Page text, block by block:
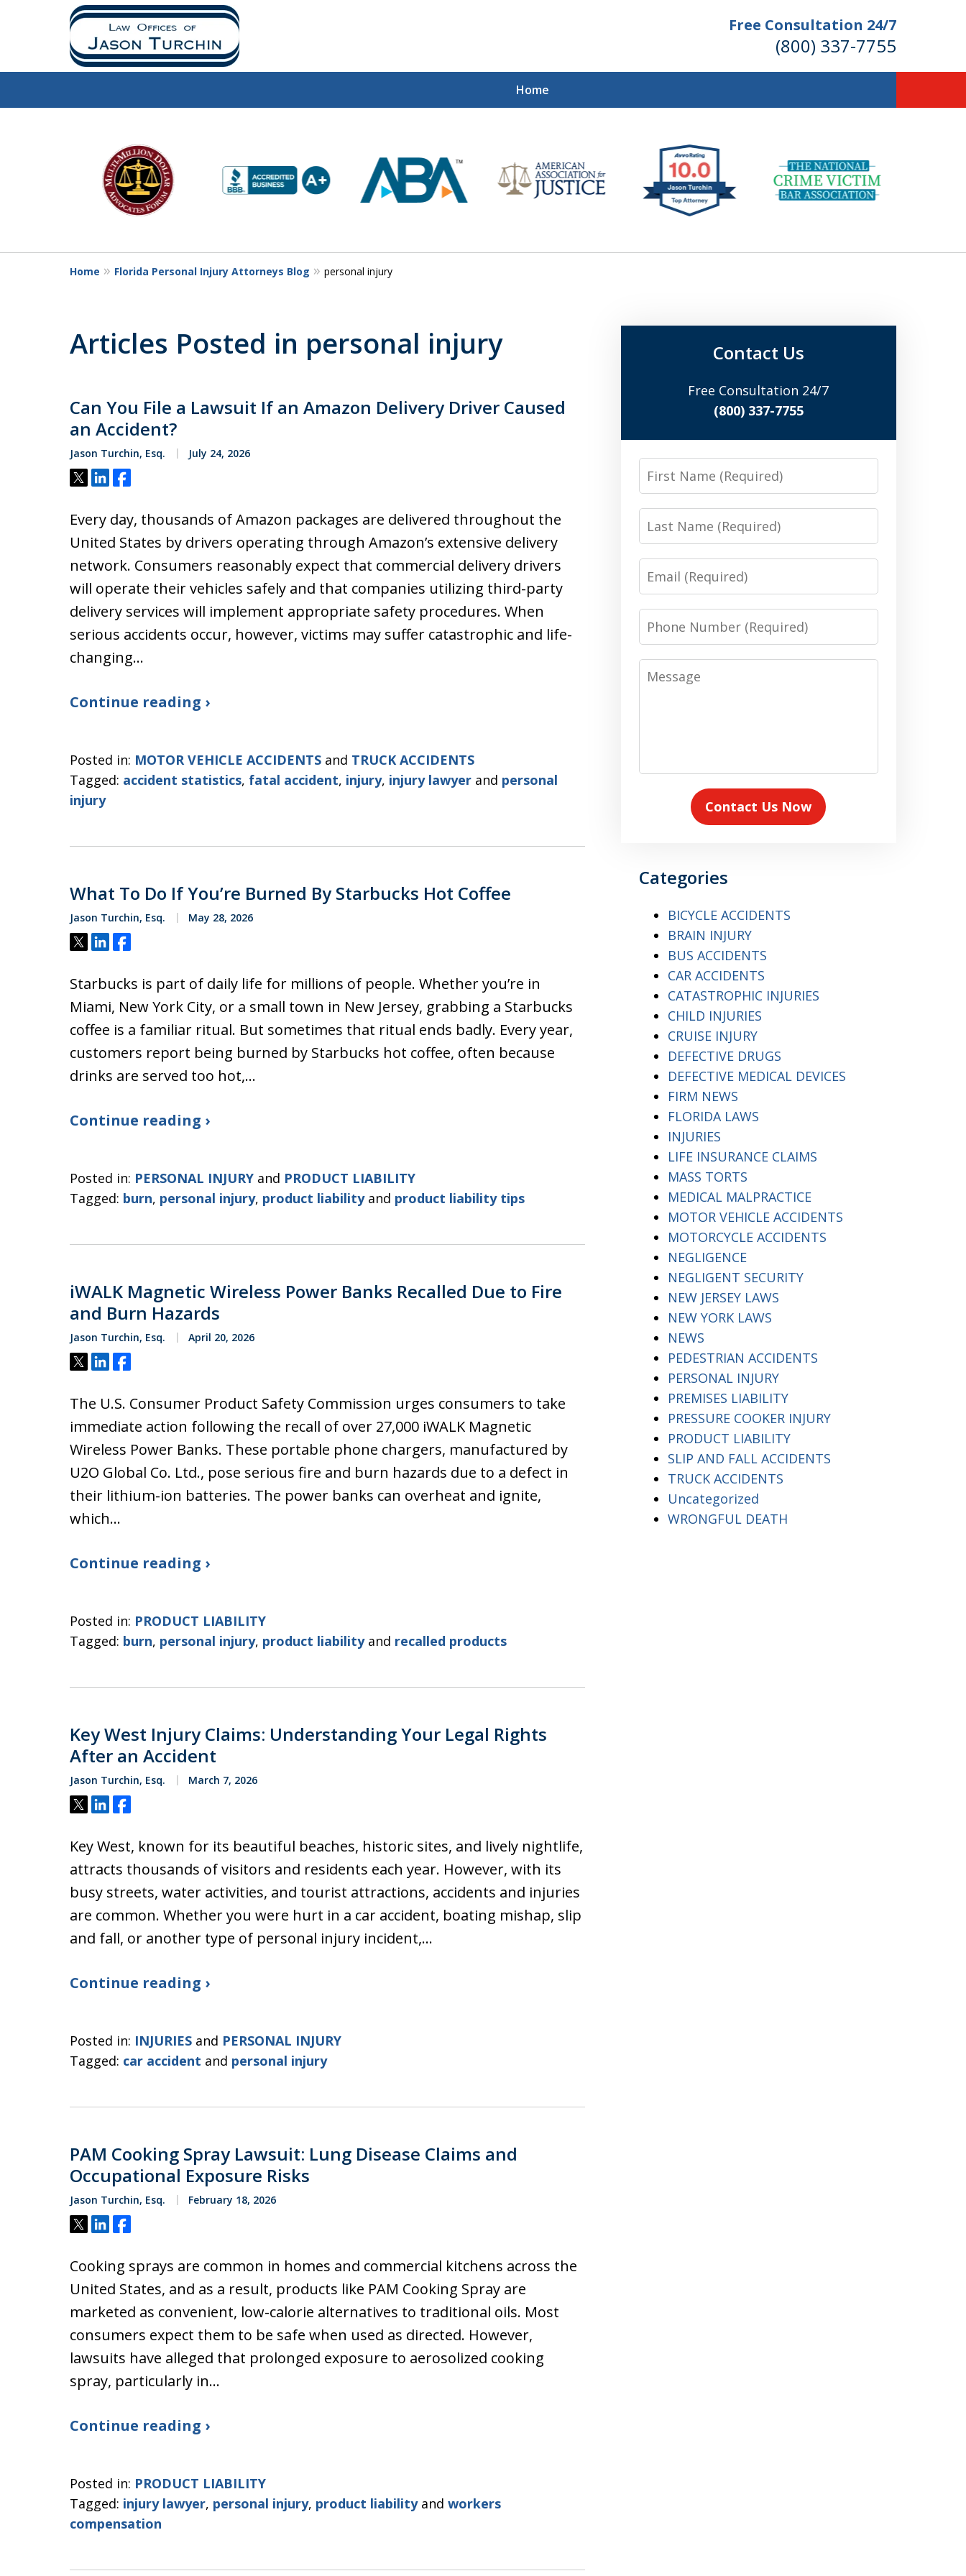
Free Consultation 24/7
(800) 337-7755
Home
Millions of Dollars
Recovered for Our Clients.
Let Us Fight for the Money You Deserve!
10
Home Florida Personal Injury Attorneys Blog personal injury
Articles Posted in personal injury
Can You File a Lawsuit If an Amazon Delivery Driver Caused
an Accident?
Jason Turchin, Esq. July 24, 2026
Tweet
ShareShare
Every day, thousands of Amazon packages are delivered throughout the
United States by drivers operating through Amazon’s extensive delivery
network. Consumers reasonably expect that commercial delivery drivers
will operate their vehicles safely and that companies utilizing third-party
delivery services will implement appropriate safety procedures. When
serious accidents occur, however, victims may suffer catastrophic and life-
changing…
Continue reading ›
Posted in: MOTOR VEHICLE ACCIDENTS and TRUCK ACCIDENTS
Tagged: accident statistics, fatal accident, injury, injury lawyer and personal
injury
What To Do If You’re Burned By Starbucks Hot Coffee
Jason Turchin, Esq. May 28, 2026
Tweet
ShareShare
Starbucks is part of daily life for millions of people. Whether you’re in
Miami, New York City, or a small town in New Jersey, grabbing a Starbucks
coffee is a familiar ritual. But sometimes that ritual ends badly. Every year,
customers report being burned by Starbucks hot coffee, often because
drinks are served too hot,…
Continue reading ›
Posted in: PERSONAL INJURY and PRODUCT LIABILITY
Tagged: burn, personal injury, product liabilityand product liability tips
iWALK Magnetic Wireless Power Banks Recalled Due to Fire
and Burn Hazards
Jason Turchin, Esq. April 20, 2026
Tweet
ShareShare
The U.S. Consumer Product Safety Commission urges consumers to take
immediate action following the recall of over 27,000 iWALK Magnetic
Wireless Power Banks. These portable phone chargers, manufactured by
U2O Global Co. Ltd., pose serious fire and burn hazards due to a defect in
their lithium-ion batteries. The power banks can overheat and ignite,
which…
Continue reading ›
Posted in: PRODUCT LIABILITY
Tagged: burn, personal injury, product liabilityand recalled products
Key West Injury Claims: Understanding Your Legal Rights
After an Accident
Jason Turchin, Esq. March 7, 2026
Tweet
ShareShare
Key West, known for its beautiful beaches, historic sites, and lively nightlife,
attracts thousands of visitors and residents each year. However, with its
busy streets, water activities, and tourist attractions, accidents and injuries
are common. Whether you were hurt in a car accident, boating mishap, slip
and fall, or another type of personal injury incident,…
Continue reading ›
Posted in: INJURIES and PERSONAL INJURY
Tagged: car accident and personal injury
PAM Cooking Spray Lawsuit: Lung Disease Claims and
Occupational Exposure Risks
Jason Turchin, Esq. February 18, 2026
Tweet
ShareShare
Cooking sprays are common in homes and commercial kitchens across the
United States, and as a result, products like PAM Cooking Spray are
marketed as convenient, low-calorie alternatives to traditional oils. Most
consumers expect them to be safe when used as directed. However,
lawsuits have alleged that prolonged exposure to aerosolized cooking
spray, particularly in…
Continue reading ›
Posted in: PRODUCT LIABILITY
Tagged: injury lawyer, personal injury, product liabilityand workers
compensation
Contact Us
Free Consultation 24/7
(800) 337-7755
First
Name
Last
Name
Email
Phone
Number
Message
Contact Us Now
Categories
BICYCLE ACCIDENTS
BRAIN INJURY
BUS ACCIDENTS
CAR ACCIDENTS
CATASTROPHIC INJURIES
CHILD INJURIES
CRUISE INJURY
DEFECTIVE DRUGS
DEFECTIVE MEDICAL DEVICES
FIRM NEWS
FLORIDA LAWS
INJURIES
LIFE INSURANCE CLAIMS
MASS TORTS
MEDICAL MALPRACTICE
MOTOR VEHICLE ACCIDENTS
MOTORCYCLE ACCIDENTS
NEGLIGENCE
NEGLIGENT SECURITY
NEW JERSEY LAWS
NEW YORK LAWS
NEWS
PEDESTRIAN ACCIDENTS
PERSONAL INJURY
PREMISES LIABILITY
PRESSURE COOKER INJURY
PRODUCT LIABILITY
SLIP AND FALL ACCIDENTS
TRUCK ACCIDENTS
Uncategorized
WRONGFUL DEATH